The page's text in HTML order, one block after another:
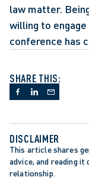
law matter.
willing to
conference has
SHARE THIS:
DISCLAIMER
This article shares
advice, and reading
relationship.